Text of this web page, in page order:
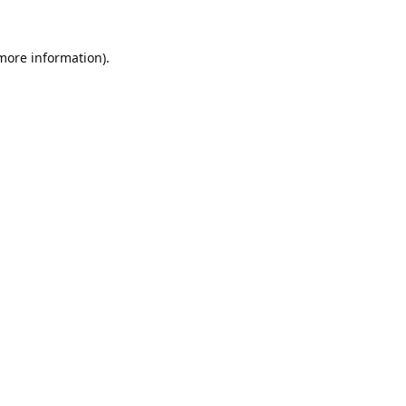
information).